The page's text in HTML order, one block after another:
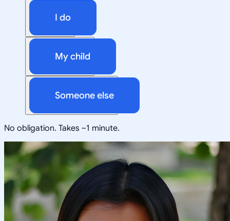
I do
My child
Someone else
No obligation. Takes ~1 minute.